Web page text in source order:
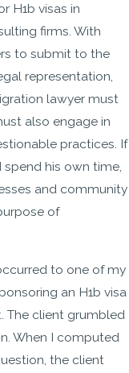
H1b visas in
firms. With
to submit to the
representation,
lawyer must
also engage in
practices. If
his own time,
and community
of
to one of my
an H1b visa
The client grumbled
When I computed
the client